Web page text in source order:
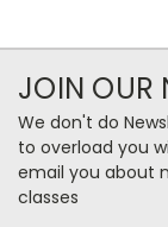
JOIN OUR
We don't do
to overload you
email you about
classes